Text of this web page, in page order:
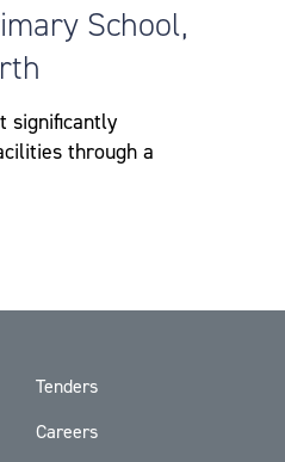
School,
significantly
through a
Tenders
Careers